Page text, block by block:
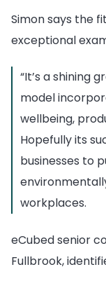
Simon says the
exceptional
“It’s a shining
model
wellbeing,
Hopefully its
businesses to
workplaces.
eCubed senior
Fullbrook,